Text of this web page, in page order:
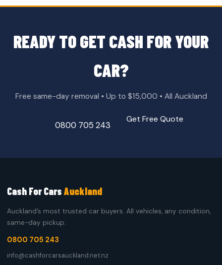
READY TO GET CASH FOR YOUR
CAR?
Free same-day removal • Up to $15,000 • All Auckland
0800 705 243
Get Free Quote
Cash For CarsAuckland
Auckland’s most trusted car buyers. All vehicles, any condition,
same-day pickup.
0800 705 243
info@cashforcarsauckland.net.nz